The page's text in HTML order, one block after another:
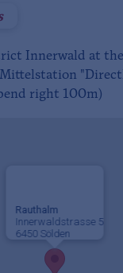
Innerwald at
right 100m)
Rauthalm
Innerwaldstrasse 5
6450 Sölden